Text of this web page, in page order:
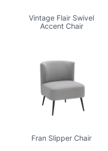
Vintage Flair Swivel
Accent Chair
Fran Slipper Chair